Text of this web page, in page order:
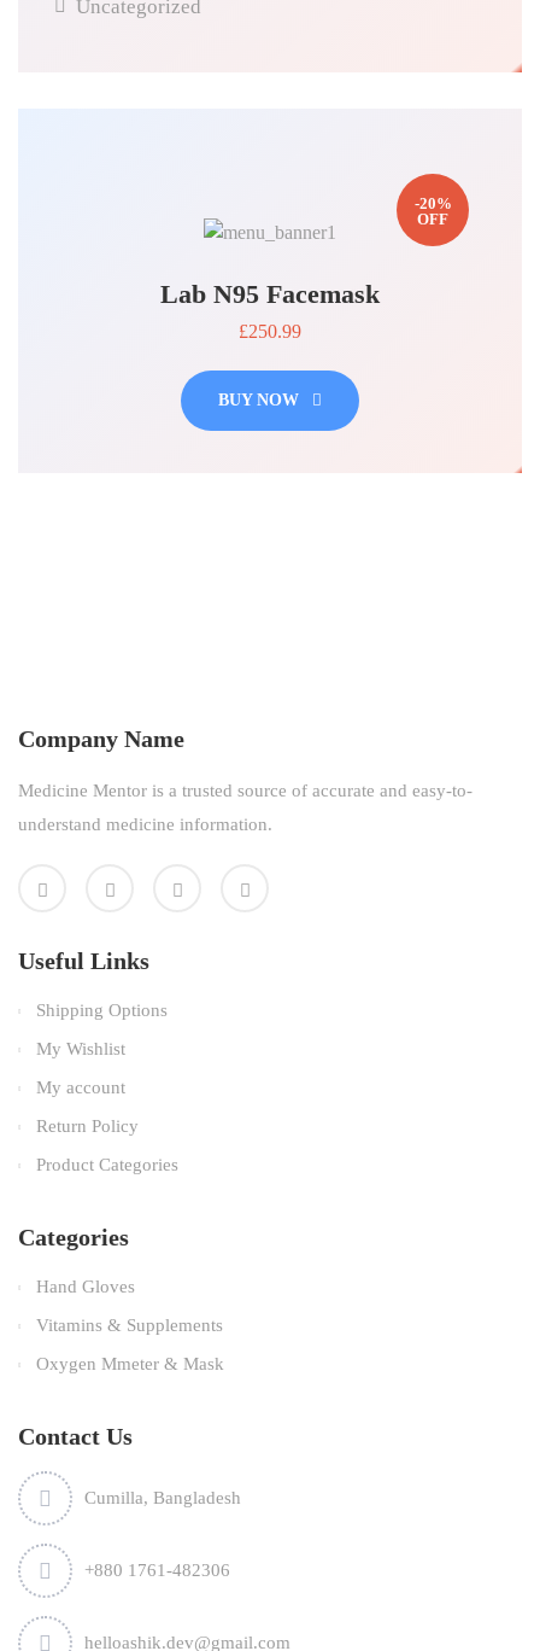
Uncategorized
-20%
OFF
Lab N95 Facemask
£250.99
BUY NOW
Company Name
Medicine Mentor is a trusted source of accurate and easy-to-
understand medicine information.
Useful Links
Shipping Options
My Wishlist
My account
Return Policy
Product Categories
Categories
Hand Gloves
Vitamins & Supplements
Oxygen Mmeter & Mask
Contact Us
Cumilla, Bangladesh
+880 1761-482306
helloashik.dev@gmail.com